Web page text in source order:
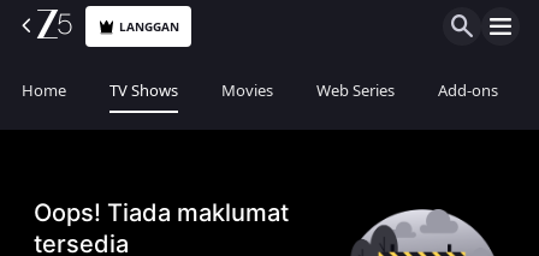
LANGGAN
Home TV Shows Movies Web Series Add-ons
Oops! Tiada maklumat
tersedia